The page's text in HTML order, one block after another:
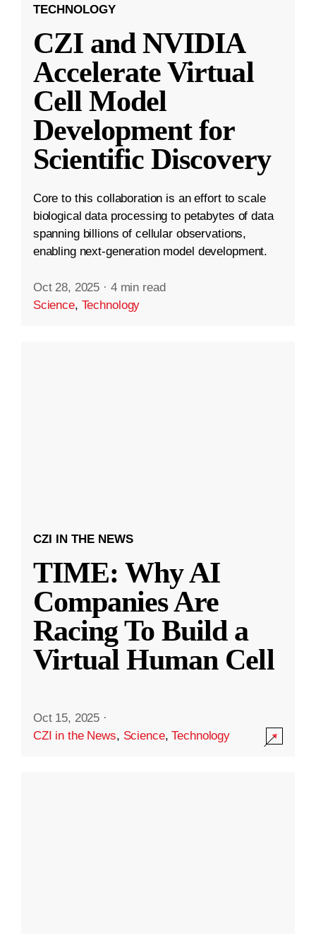
TECHNOLOGY
CZI and NVIDIA
Accelerate Virtual
Cell Model
Development for
Scientific Discovery
Core to this collaboration is an effort to scale
biological data processing to petabytes of data
spanning billions of cellular observations,
enabling next-generation model development.
Oct 28, 2025 · 4 min read
Science, Technology
CZI IN THE NEWS
TIME: Why AI
Companies Are
Racing To Build a
Virtual Human Cell
Oct 15, 2025 ·
CZI in the News, Science,Technology